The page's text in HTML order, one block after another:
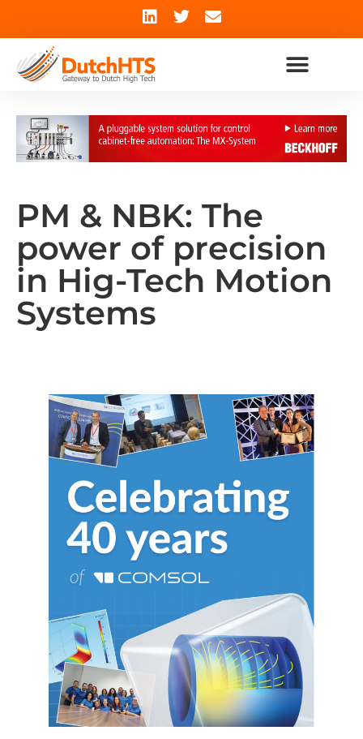
PM & NBK: The
power of precision
in Hig-Tech Motion
Systems